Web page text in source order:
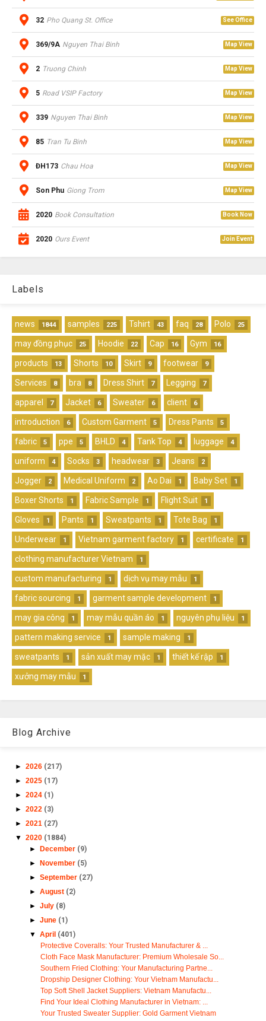
32 Pho Quang St. Office See Office
369/9A Nguyen Thai Binh Map View
2 Truong Chinh Map View
5 Road VSIP Factory Map View
339 Nguyen Thai Binh Map View
85 Tran Tu Binh Map View
ĐH173 Chau Hoa Map View
Son Phu Giong Trom Map View
2020 Book Consultation Book Now
2020 Ours Event Join Event
Labels
news 1844 samples 225 Tshirt 43 faq 28 Polo 25
may đồng phục 25 Hoodie 22 Cap 16 Gym 16
products 13 Shorts 10 Skirt 9 footwear 9
Services 8 bra 8 Dress Shirt 7 Legging 7
apparel 7 Jacket 6 Sweater 6 client 6
introduction 6 Custom Garment 5 Dress Pants 5
fabric 5 ppe 5 BHLD 4 Tank Top 4 luggage 4
uniform 4 Socks 3 headwear 3 Jeans 2
Jogger 2 Medical Uniform 2 Ao Dai 1 Baby Set 1
Boxer Shorts 1 Fabric Sample 1 Flight Suit 1
Gloves 1 Pants 1 Sweatpants 1 Tote Bag 1
Underwear 1 Vietnam garment factory 1 certificate 1
clothing manufacturer Vietnam 1
custom manufacturing 1 dịch vụ may mẫu 1
fabric sourcing 1 garment sample development 1
may gia công 1 may mẫu quần áo 1 nguyên phụ liệu 1
pattern making service 1 sample making 1
sweatpants 1 sản xuất may mặc 1 thiết kế rập 1
xưởng may mẫu 1
Blog Archive
► 2026 (217)
► 2025 (17)
► 2024 (1)
► 2022 (3)
► 2021 (27)
▼ 2020 (1884)
►
December (9)
►
November (5)
► September (27)
► August (2)
► July (8)
► June (1)
▼ April (401)
Protective Coveralls: Your Trusted Manufacturer & ...
Cloth Face Mask Manufacturer: Premium Wholesale So...
Southern Fried Clothing: Your Manufacturing Partne...
Dropship Designer Clothing: Your Vietnam Manufactu...
Top Soft Shell Jacket Suppliers: Vietnam Manufactu...
Find Your Ideal Clothing Manufacturer in Vietnam: ...
Your Trusted Sweater Supplier: Gold Garment Vietnam